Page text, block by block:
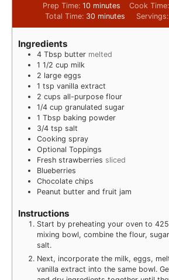
Prep Time: 10 minutes Cook Time:
Total Time: 30 minutes Servings:
Ingredients
4 Tbsp butter melted
1 1/2 cup milk
2 large eggs
1 tsp vanilla extract
2 cups all-purpose flour
1/4 cup granulated sugar
1 Tbsp baking powder
3/4 tsp salt
Cooking spray
Optional Toppings
Fresh strawberries sliced
Blueberries
Chocolate chips
Peanut butter and fruit jam
Instructions
Start by preheating your oven to
mixing bowl, combine the flour,
salt.
Next, incorporate the milk, eggs,
vanilla extract into the same bowl.